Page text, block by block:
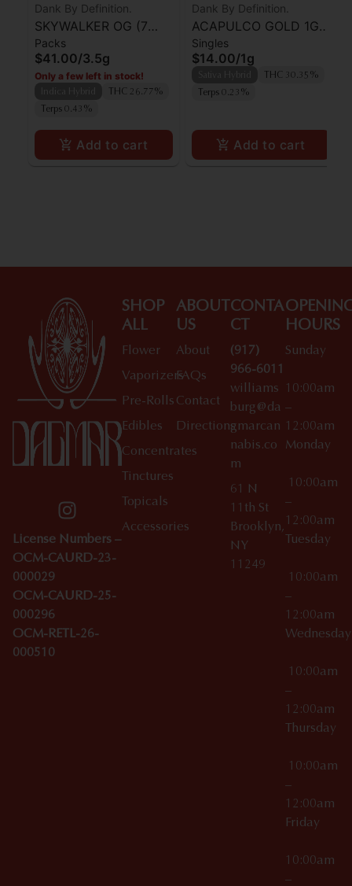
Dank By Definition.
SKYWALKER OG (7
PACK PRE-ROLLS)
Packs
$41.00/3.5g
Only a few left in stock!
THC 26.77%
Terps 0.43%
Add to cart
Dank By Definition.
ACAPULCO GOLD 1G
PRE-ROLL JOINT
Singles
$14.00/1g
THC 30.35%
Terps 0.23%
Add to cart
License Numbers –
OCM-CAURD-23-
000029
OCM-CAURD-25-
000296
OCM-RETL-26-
000510
SHOP
ALL
Flower
Vaporizers
Pre-Rolls
Edibles
Concentrates
Tinctures
Topicals
Accessories
ABOUT
US
About
FAQs
Contact
Directions
CONTA
CT
(917)
966-6011
williams
burg@da
gmarcan
nabis.co
m
61 N
11th St
Brooklyn,
NY
11249
HOURS
Sunday
10:00am
–
12:00am
Monday
10:00am
–
12:00am
Tuesday
10:00am
–
12:00am
10:00am
–
12:00am
Thursday
10:00am
–
12:00am
Friday
10:00am
–